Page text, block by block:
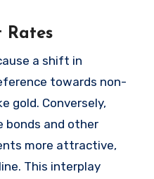
Rates
a shift in
towards non-
gold. Conversely,
bonds and other
more attractive,
This interplay